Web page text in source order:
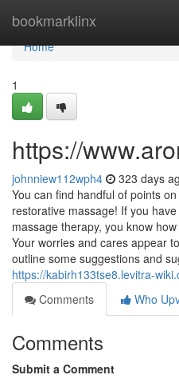
bookmarklinx
Home
Home
1
https://
johnniew112wph4 323 days
You can find handful of points
restorative massage! If you
massage therapy, you know
Your worries and cares appear
outline some suggestions and
https://kabirh133tse8.levitra-
Comments
Who
Comments
Submit a Comment